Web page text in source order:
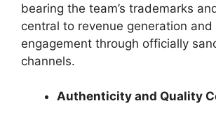
bearing the team’s trademarks
central to revenue generation and
engagement through officially
channels.
Authenticity and Quality